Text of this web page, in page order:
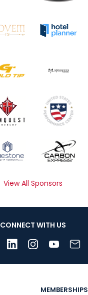
View All Sponsors
CONNECT WITH US
MEMBERSHIPS